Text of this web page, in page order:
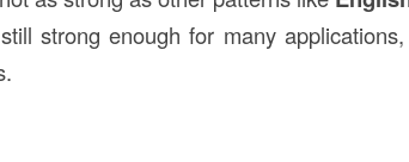
strong enough for many